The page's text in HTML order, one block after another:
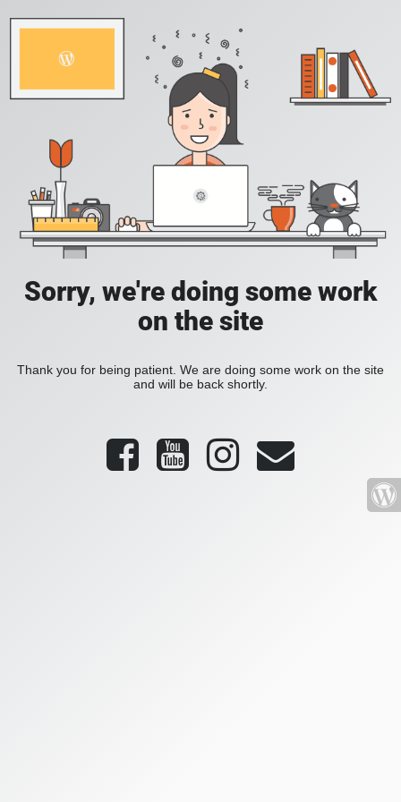
Sorry, we're doing some work
on the site
Thank you for being patient. We are doing some work on the site
and will be back shortly.